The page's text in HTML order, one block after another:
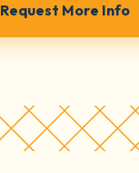
Request More Info